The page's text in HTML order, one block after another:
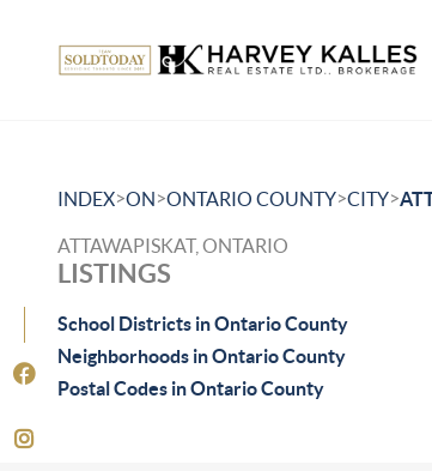
INDEX>ON>ONTARIO COUNTY>CITY>
ATTAWAPISKAT, ONTARIO
LISTINGS
School Districts in Ontario County
Neighborhoods in Ontario County
Postal Codes in Ontario County